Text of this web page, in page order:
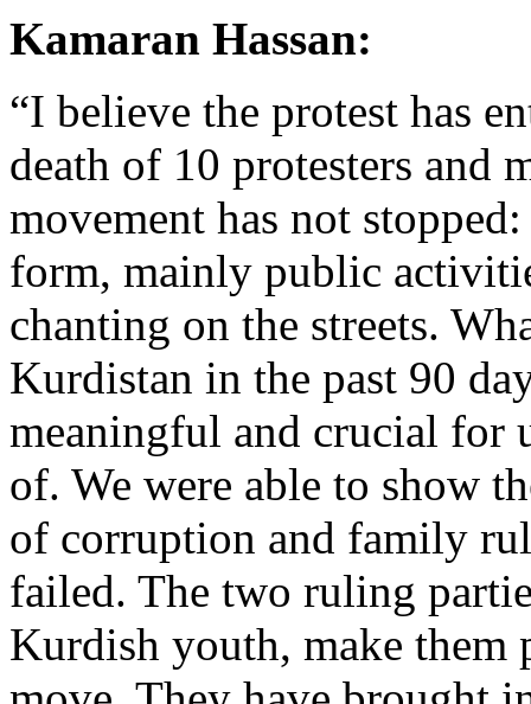
Kamaran Hassan:
“I believe the protest has
death of 10 protesters and
movement has not
form, mainly public
chanting on the streets.
Kurdistan in the past 90
meaningful and crucial for
of. We were able to show
of corruption and family
failed. The two ruling
Kurdish youth, make them